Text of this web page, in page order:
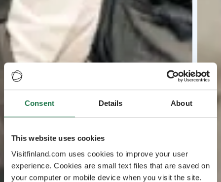
Consent Details About
This website uses cookies
Visitfinland.com uses cookies to improve your user
experience. Cookies are small text files that are saved on
your computer or mobile device when you visit the site.